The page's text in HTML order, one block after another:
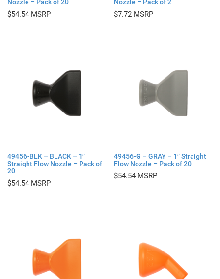
Nozzle – Pack of 20
$54.54
Nozzle – Pack of 2
$7.72
49456-BLK – BLACK – 1″
Straight Flow Nozzle – Pack of
20
$54.54
49456-G – GRAY – 1″ Straight
Flow Nozzle – Pack of 20
$54.54